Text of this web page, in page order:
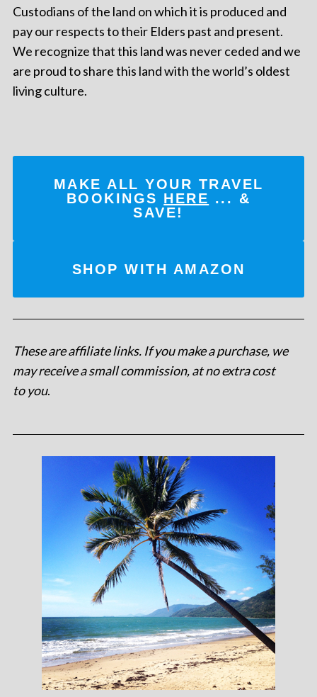
Custodians of the land on which it is produced and
pay our respects to their Elders past and present.
We recognize that this land was never ceded and we
are proud to share this land with the world’s oldest
living culture.
MAKE ALL YOUR TRAVEL
BOOKINGS HERE ... &
SAVE!
SHOP WITH AMAZON
These are affiliate links. If you make a purchase, we
may receive a small commission, at no extra cost
to you.